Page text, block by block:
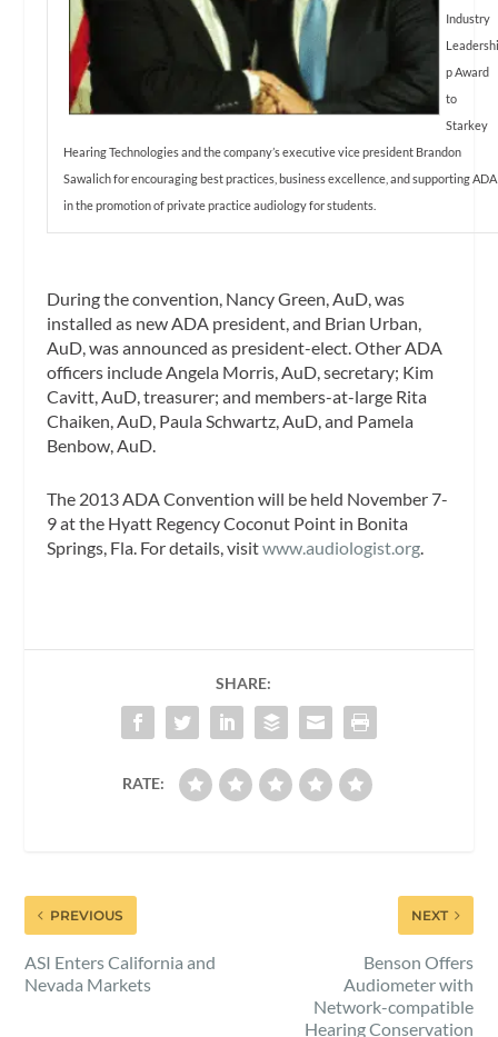
Industry
p Award
to
Starkey
Hearing Technologies and the company’s executive vice president Brandon
Sawalich for encouraging best practices, business excellence, and supporting ADA
in the promotion of private practice audiology for students.
During the convention, Nancy Green, AuD, was
installed as new ADA president, and Brian Urban,
AuD, was announced as president-elect. Other ADA
officers include Angela Morris, AuD, secretary; Kim
Cavitt, AuD, treasurer; and members-at-large Rita
Chaiken, AuD, Paula Schwartz, AuD, and Pamela
Benbow, AuD.
The 2013 ADA Convention will be held November 7-
9 at the Hyatt Regency Coconut Point in Bonita
Springs, Fla. For details, visitwww.audiologist.org
SHARE:
RATE:
PREVIOUS
ASI Enters California and
Nevada Markets
NEXT
Benson Offers
Audiometer with
Network-compatible
Hearing Conservation